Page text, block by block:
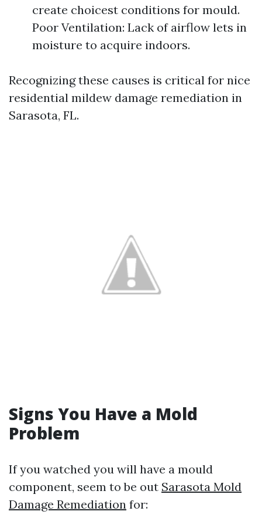
create choicest conditions for mould.
Poor Ventilation: Lack of airflow lets in
moisture to acquire indoors.
Recognizing these causes is critical for nice
residential mildew damage remediation in
Sarasota, FL.
Signs You Have a Mold
Problem
If you watched you will have a mould
component, seem to be out Sarasota Mold
Damage Remediation for: